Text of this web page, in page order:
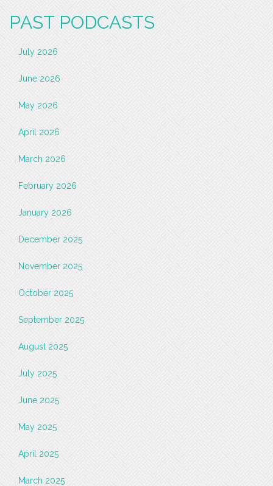
PAST PODCASTS
July 2026
June 2026
May 2026
April 2026
March 2026
February 2026
January 2026
December 2025
November 2025
October 2025
September 2025
August 2025
July 2025
June 2025
May 2025
April 2025
March 2025